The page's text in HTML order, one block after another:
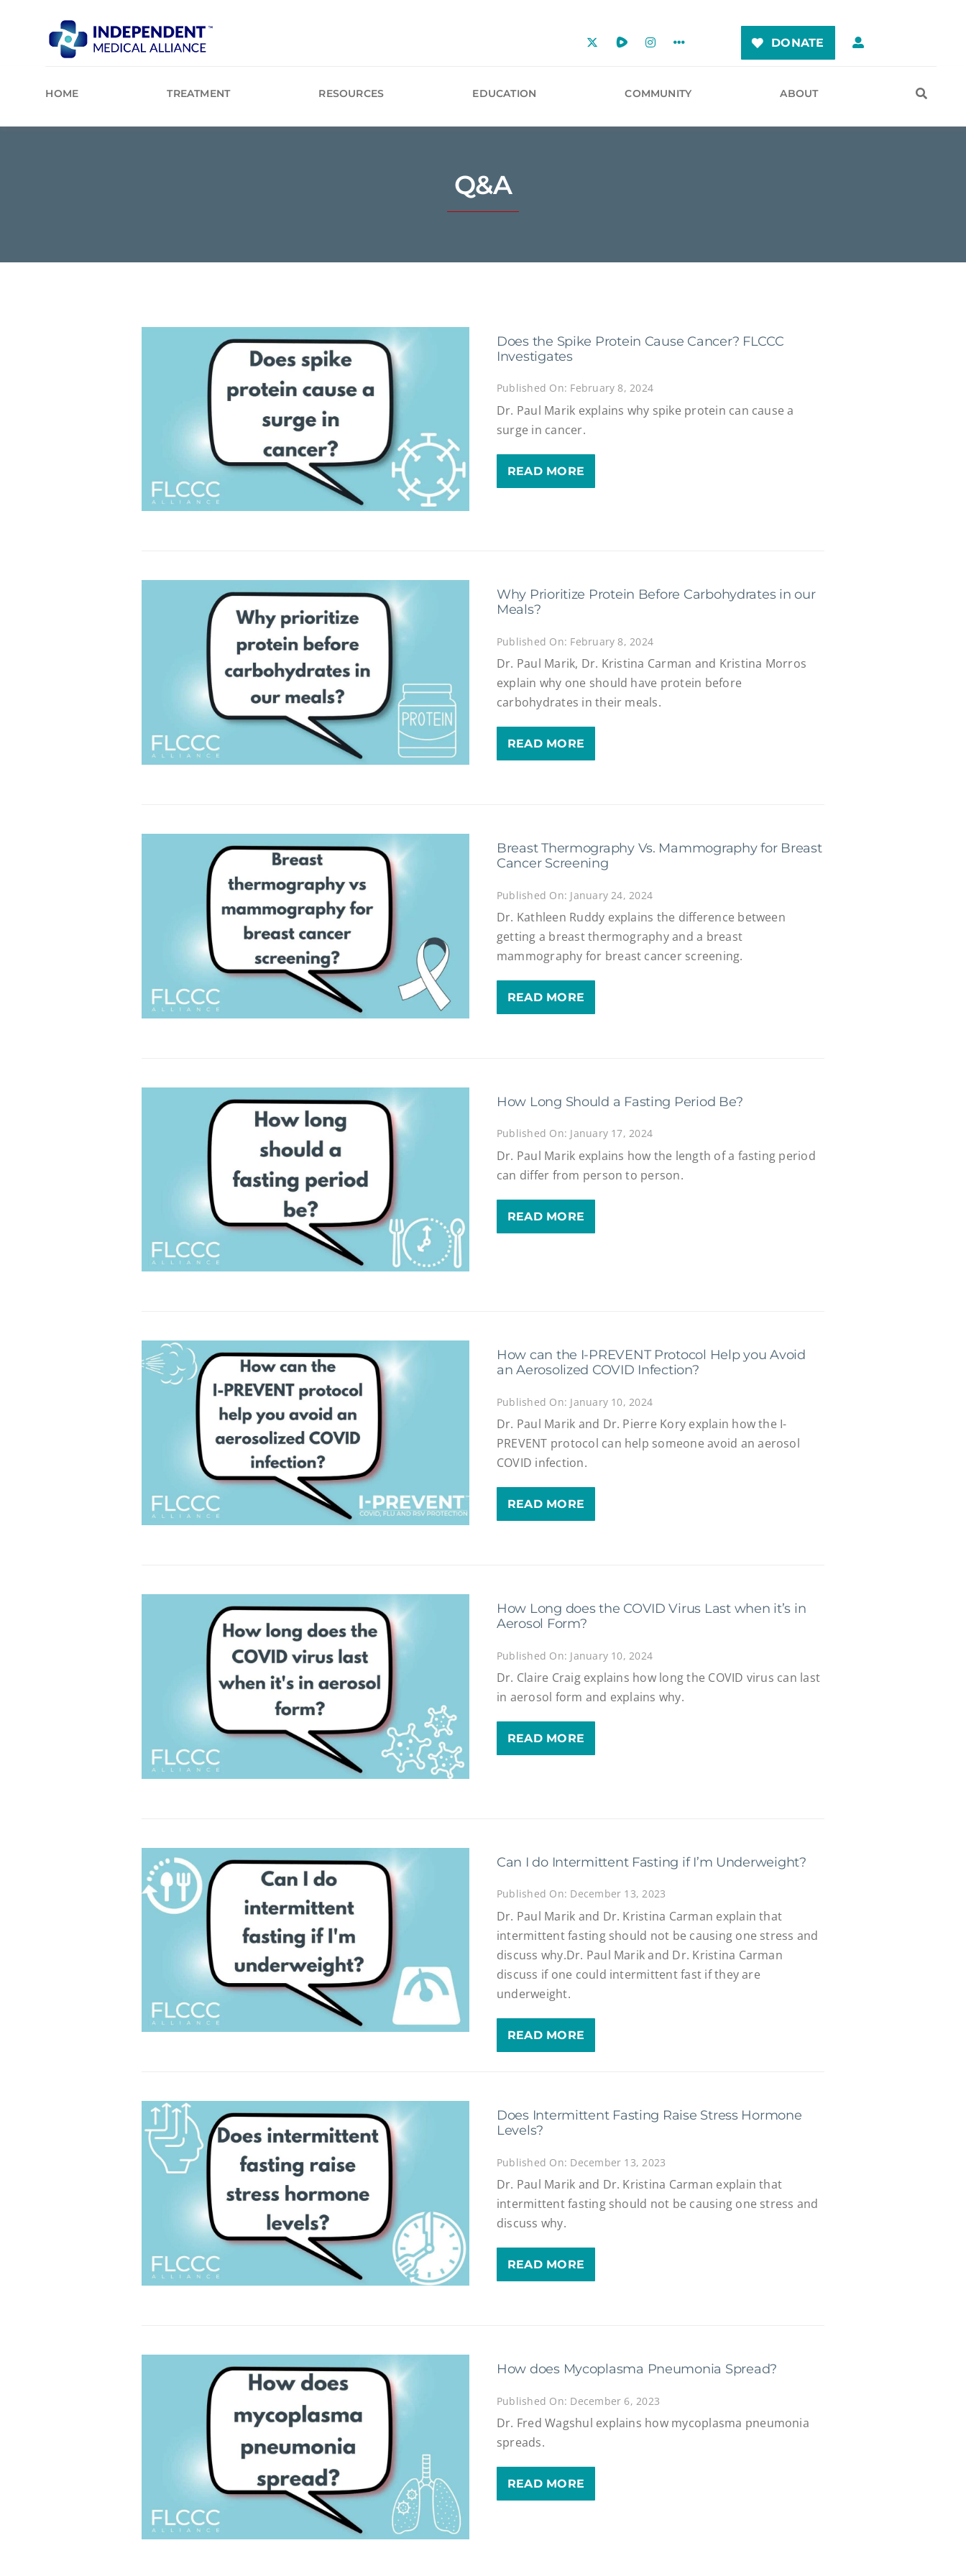
DONATE
HOME TREATMENT RESOURCES EDUCATION COMMUNITY ABOUT
Q&A
Does the Spike Protein Cause Cancer? FLCCC
Investigates
Published On: February 8, 2024
Dr. Paul Marik explains why spike protein can cause a
surge in cancer.
READ MORE
Why Prioritize Protein Before Carbohydrates in our
Meals?
Published On: February 8, 2024
Dr. Paul Marik, Dr. Kristina Carman and Kristina Morros
explain why one should have protein before
carbohydrates in their meals.
READ MORE
Breast Thermography Vs. Mammography for Breast
Cancer Screening
Published On: January 24, 2024
Dr. Kathleen Ruddy explains the difference between
getting a breast thermography and a breast
mammography for breast cancer screening.
READ MORE
How Long Should a Fasting Period Be?
Published On: January 17, 2024
Dr. Paul Marik explains how the length of a fasting period
can differ from person to person.
READ MORE
How can the I-PREVENT Protocol Help you Avoid
an Aerosolized COVID Infection?
Published On: January 10, 2024
Dr. Paul Marik and Dr. Pierre Kory explain how the I-
PREVENT protocol can help someone avoid an aerosol
COVID infection.
READ MORE
How Long does the COVID Virus Last when it’s in
Aerosol Form?
Published On: January 10, 2024
Dr. Claire Craig explains how long the COVID virus can last
in aerosol form and explains why.
READ MORE
Can I do Intermittent Fasting if I’m Underweight?
Published On: December 13, 2023
Dr. Paul Marik and Dr. Kristina Carman explain that
intermittent fasting should not be causing one stress and
discuss why.Dr. Paul Marik and Dr. Kristina Carman
discuss if one could intermittent fast if they are
underweight.
READ MORE
Does Intermittent Fasting Raise Stress Hormone
Levels?
Published On: December 13, 2023
Dr. Paul Marik and Dr. Kristina Carman explain that
intermittent fasting should not be causing one stress and
discuss why.
READ MORE
How does Mycoplasma Pneumonia Spread?
Published On: December 6, 2023
Dr. Fred Wagshul explains how mycoplasma pneumonia
spreads.
READ MORE